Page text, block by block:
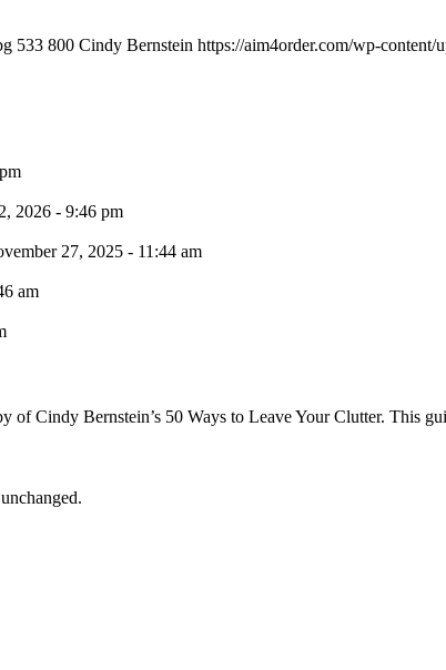
533 800 Cindy Bernstein https://aim4order.com/wp-
2026 - 9:46 pm
27, 2025 - 11:44 am
am
of Cindy Bernstein’s 50 Ways to Leave Your Clutter. This